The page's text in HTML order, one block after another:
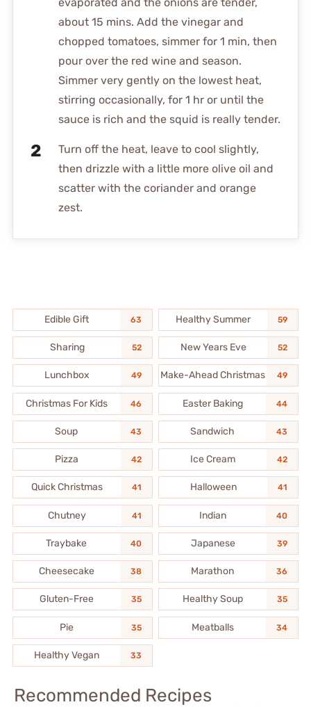
about 15 mins. Add the vinegar and
chopped tomatoes, simmer for 1 min, then
pour over the red wine and season.
Simmer very gently on the lowest heat,
stirring occasionally, for 1 hr or until the
sauce is rich and the squid is really tender.
Turn off the heat, leave to cool slightly,
then drizzle with a little more olive oil and
scatter with the coriander and orange
zest.
Edible Gift 63 Healthy Summer 59
Sharing 52 New Years Eve 52
Lunchbox 49 Make-Ahead Christmas 49
Christmas For Kids 46 Easter Baking 44
Soup 43 Sandwich 43
Pizza 42 Ice Cream 42
Quick Christmas 41 Halloween 41
Chutney 41 Indian 40
Traybake 40 Japanese 39
Cheesecake 38 Marathon 36
Gluten-Free 35 Healthy Soup 35
Pie 35 Meatballs 34
Healthy Vegan 33
Recommended Recipes